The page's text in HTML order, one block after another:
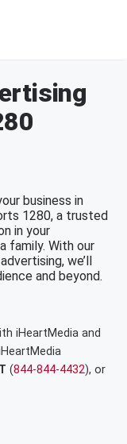
business in
1280, a trusted
in your
family. With our
we’ll
and beyond.